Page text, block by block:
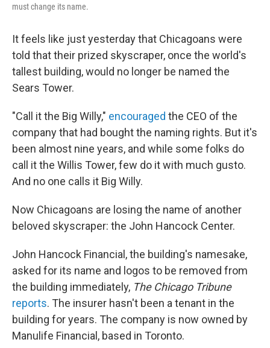
must change its name.
It feels like just yesterday that Chicagoans were
told that their prized skyscraper, once the world's
tallest building, would no longer be named the
Sears Tower.
"Call it the Big Willy," encouraged the CEO of the
company that had bought the naming rights. But it's
been almost nine years, and while some folks do
call it the Willis Tower, few do it with much gusto.
And no one calls it Big Willy.
Now Chicagoans are losing the name of another
beloved skyscraper: the John Hancock Center.
John Hancock Financial, the building's namesake,
asked for its name and logos to be removed from
the building immediately, The Chicago Tribune
reports. The insurer hasn't been a tenant in the
building for years. The company is now owned by
Manulife Financial, based in Toronto.